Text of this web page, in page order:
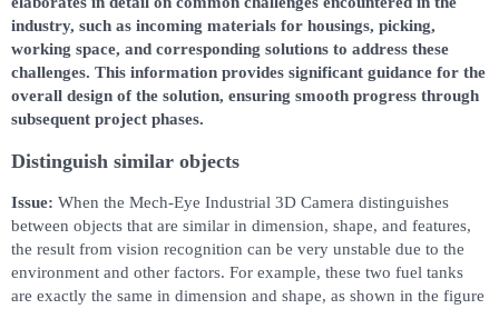
industry, such as incoming materials for housings, picking,
working space, and corresponding solutions to address these
challenges. This information provides significant guidance for the
overall design of the solution, ensuring smooth progress through
subsequent project phases.
Distinguish similar objects
Issue: When the Mech-Eye Industrial 3D Camera distinguishes
between objects that are similar in dimension, shape, and features,
the result from vision recognition can be very unstable due to the
environment and other factors. For example, these two fuel tanks
are exactly the same in dimension and shape, as shown in the figure